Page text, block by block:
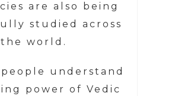
are also being
studied across
the world.
people understand
power of Vedic